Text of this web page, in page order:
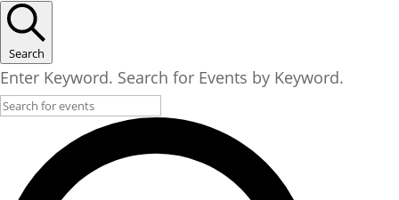
Search
Enter Keyword. Search for Events by Keyword.